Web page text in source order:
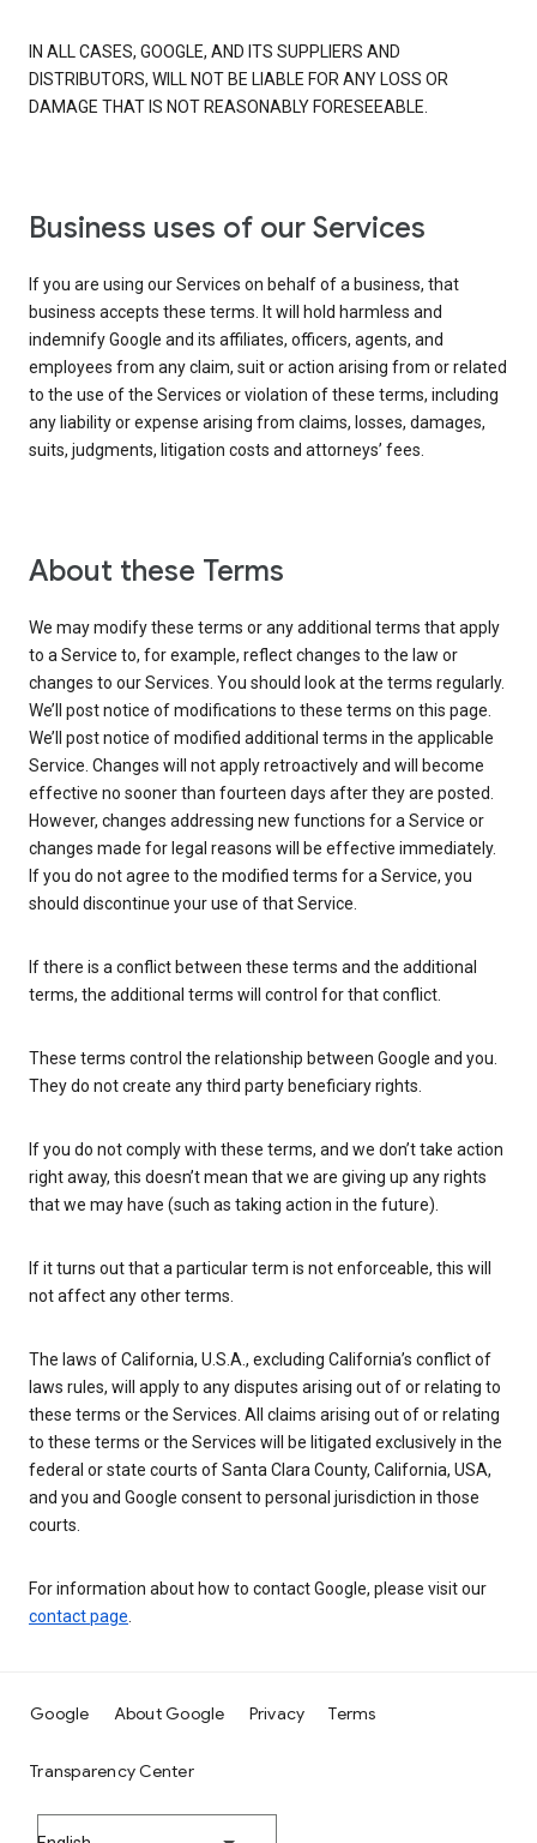
IN ALL CASES, GOOGLE, AND ITS SUPPLIERS AND
DISTRIBUTORS, WILL NOT BE LIABLE FOR ANY LOSS OR
DAMAGE THAT IS NOT REASONABLY FORESEEABLE.
Business uses of our Services
If you are using our Services on behalf of a business, that
business accepts these terms. It will hold harmless and
indemnify Google and its affiliates, officers, agents, and
employees from any claim, suit or action arising from or related
to the use of the Services or violation of these terms, including
any liability or expense arising from claims, losses, damages,
suits, judgments, litigation costs and attorneys’ fees.
About these Terms
We may modify these terms or any additional terms that apply
to a Service to, for example, reflect changes to the law or
changes to our Services. You should look at the terms regularly.
We’ll post notice of modifications to these terms on this page.
We’ll post notice of modified additional terms in the applicable
Service. Changes will not apply retroactively and will become
effective no sooner than fourteen days after they are posted.
However, changes addressing new functions for a Service or
changes made for legal reasons will be effective immediately.
If you do not agree to the modified terms for a Service, you
should discontinue your use of that Service.
If there is a conflict between these terms and the additional
terms, the additional terms will control for that conflict.
These terms control the relationship between Google and you.
They do not create any third party beneficiary rights.
If you do not comply with these terms, and we don’t take action
right away, this doesn’t mean that we are giving up any rights
that we may have (such as taking action in the future).
If it turns out that a particular term is not enforceable, this will
not affect any other terms.
The laws of California, U.S.A., excluding California’s conflict of
laws rules, will apply to any disputes arising out of or relating to
these terms or the Services. All claims arising out of or relating
to these terms or the Services will be litigated exclusively in the
federal or state courts of Santa Clara County, California, USA,
and you and Google consent to personal jurisdiction in those
courts.
For information about how to contact Google, please visit our
contact page.
Google About Google Privacy Terms
Transparency Center